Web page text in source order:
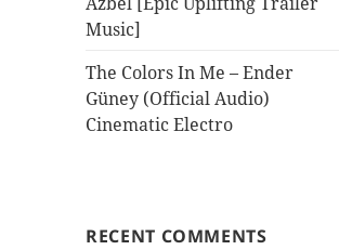
Music]
The Colors In Me – Ender
Güney (Official Audio)
Cinematic Electro
RECENT COMMENTS